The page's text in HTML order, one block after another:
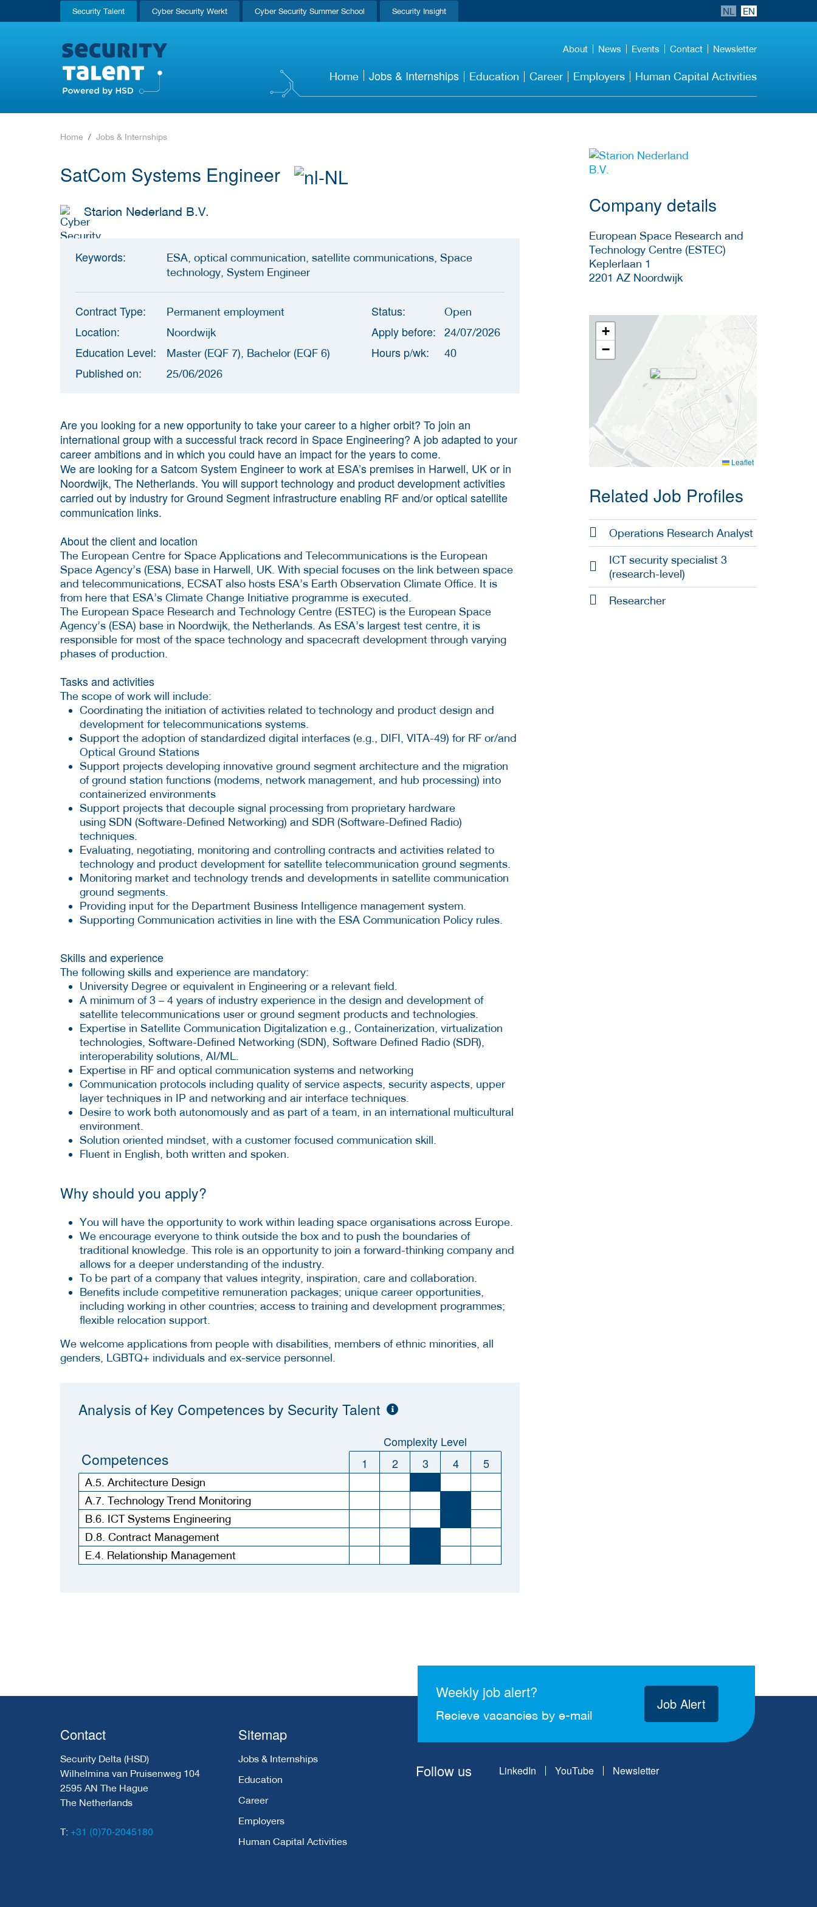
Security Talent Cyber Security Werkt Cyber Security Summer School Security Insight NL EN
About News Events Contact Newsletter
Home Jobs & Internships Education Career Employers Human Capital Activities
Home Jobs & Internships
SatCom Systems Engineer
Starion Nederland B.V.
Keywords:
ESA, optical communication, satellite communications, Space
technology, System Engineer
Contract Type: Permanent employment
Location: Noordwijk
Education Level: Master (EQF 7), Bachelor (EQF 6)
Published on: 25/06/2026
Status: Open
Apply before: 24/07/2026
Hours p/wk: 40
Are you looking for a new opportunity to take your career to a higher orbit? To join an
international group with a successful track record in Space Engineering? A job adapted to your
career ambitions and in which you could have an impact for the years to come.
We are looking for a Satcom System Engineer to work at ESA’s premises in Harwell, UK or in
Noordwijk, The Netherlands. You will support technology and product development activities
carried out by industry for Ground Segment infrastructure enabling RF and/or optical satellite
communication links.
About the client and location
The European Centre for Space Applications and Telecommunications is the European
Space Agency’s (ESA) base in Harwell, UK. With special focuses on the link between space
and telecommunications, ECSAT also hosts ESA’s Earth Observation Climate Office. It is
from here that ESA’s Climate Change Initiative programme is executed.
The European Space Research and Technology Centre (ESTEC) is the European Space
Agency’s (ESA) base in Noordwijk, the Netherlands. As ESA’s largest test centre, it is
responsible for most of the space technology and spacecraft development through varying
phases of production.
Tasks and activities
The scope of work will include:
Coordinating the initiation of activities related to technology and product design and
development for telecommunications systems.
Support the adoption of standardized digital interfaces (e.g., DIFI, VITA-49) for RF or/and
Optical Ground Stations
Support projects developing innovative ground segment architecture and the migration
of ground station functions (modems, network management, and hub processing) into
containerized environments
Support projects that decouple signal processing from proprietary hardware
using SDN (Software-Defined Networking) and SDR (Software-Defined Radio)
techniques.
Evaluating, negotiating, monitoring and controlling contracts and activities related to
technology and product development for satellite telecommunication ground segments.
Monitoring market and technology trends and developments in satellite communication
ground segments.
Providing input for the Department Business Intelligence management system.
Supporting Communication activities in line with the ESA Communication Policy rules.
Skills and experience
The following skills and experience are mandatory:
University Degree or equivalent in Engineering or a relevant field.
A minimum of 3 – 4 years of industry experience in the design and development of
satellite telecommunications user or ground segment products and technologies.
Expertise in Satellite Communication Digitalization e.g., Containerization, virtualization
technologies, Software-Defined Networking (SDN), Software Defined Radio (SDR),
interoperability solutions, AI/ML.
Expertise in RF and optical communication systems and networking
Communication protocols including quality of service aspects, security aspects, upper
layer techniques in IP and networking and air interface techniques.
Desire to work both autonomously and as part of a team, in an international multicultural
environment.
Solution oriented mindset, with a customer focused communication skill.
Fluent in English, both written and spoken.
Why should you apply?
You will have the opportunity to work within leading space organisations across Europe.
We encourage everyone to think outside the box and to push the boundaries of
traditional knowledge. This role is an opportunity to join a forward-thinking company and
allows for a deeper understanding of the industry.
To be part of a company that values integrity, inspiration, care and collaboration.
Benefits include competitive remuneration packages; unique career opportunities,
including working in other countries; access to training and development programmes;
flexible relocation support.
We welcome applications from people with disabilities, members of ethnic minorities, all
genders, LGBTQ+ individuals and ex-service personnel.
Analysis of Key Competences by Security Talent
Complexity Level
Competences 1 2 3 4 5
A.5. Architecture Design
A.7. Technology Trend Monitoring
B.6. ICT Systems Engineering
D.8. Contract Management
E.4. Relationship Management
More Employer
Company details
European Space Research and
Technology Centre (ESTEC)
Keplerlaan 1
2201 AZ Noordwijk
+
−
Leaflet
Related Job Profiles
Operations Research Analyst
ICT security specialist 3
(research-level)
Researcher
Weekly job alert?
Recieve vacancies by e-mail
Job Alert
Contact
Security Delta (HSD)
Wilhelmina van Pruisenweg 104
2595 AN The Hague
The Netherlands
T: +31 (0)70-2045180
Sitemap
Jobs & Internships
Education
Career
Employers
Human Capital Activities
Follow us LinkedIn YouTube Newsletter